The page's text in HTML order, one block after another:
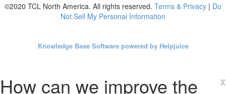
©2020 TCL North America. All rights reserved. Terms & Privacy | Do
Not Sell My Personal Information
Knowledge Base Software powered by Helpjuice
x
How can we improve the